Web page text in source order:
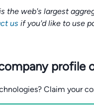
the web's largest
us if you'd like to use
profile
Claim your